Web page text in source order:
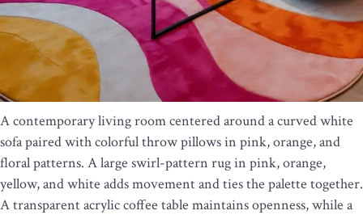
A contemporary living room centered around a curved white
sofa paired with colorful throw pillows in pink, orange, and
floral patterns. A large swirl-pattern rug in pink, orange,
yellow, and white adds movement and ties the palette together.
A transparent acrylic coffee table maintains openness, while a